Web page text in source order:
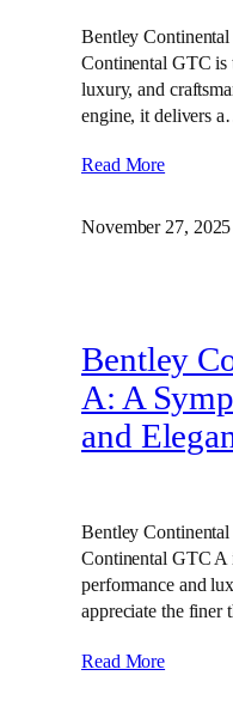
Bentley
Continental GTC is
luxury, and
engine, it delivers
Read More
November 27, 2025
Bentley
A: A
and
Bentley
Continental GTC A
performance and
appreciate the
Read More